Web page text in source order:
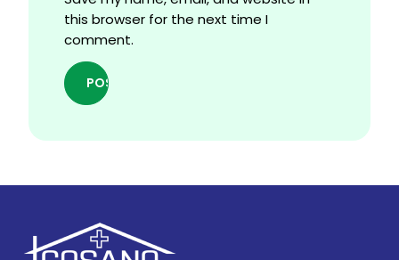
this browser for the next time I
comment.